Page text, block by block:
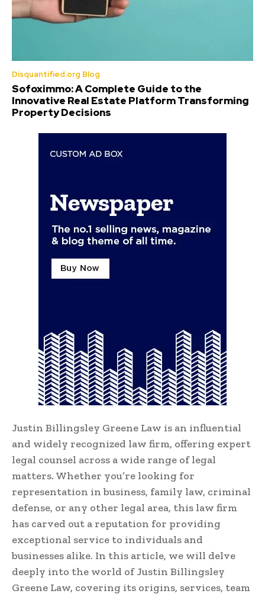
Disquantified.org Blog
Sofoximmo: A Complete Guide to the
Innovative Real Estate Platform Transforming
Property Decisions
Justin Billingsley Greene Law is an influential
and widely recognized law firm, offering expert
legal counsel across a wide range of legal
matters. Whether you’re looking for
representation in business, family law, criminal
defense, or any other legal area, this law firm
has carved out a reputation for providing
exceptional service to individuals and
businesses alike. In this article, we will delve
deeply into the world of Justin Billingsley
Greene Law, covering its origins, services, team